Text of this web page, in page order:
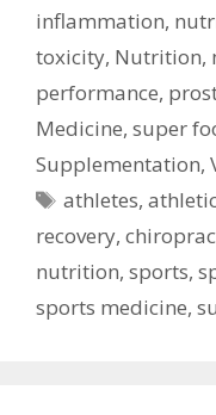
inflammation,
toxicity, Nutrition,
performance,
Medicine, super
Supplementation,
Tags
athletes,
recovery,
nutrition, sports,
sports medicine,